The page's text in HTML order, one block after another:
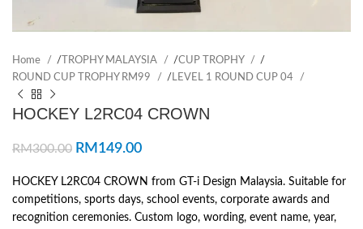
Home / TROPHY MALAYSIA /CUP TROPHY
/
ROUND CUP TROPHY RM99
/ LEVEL 1 ROUND CUP 04
HOCKEY L2RC04 CROWN
RM300.00 RM 149.00
HOCKEY L2RC04 CROWN from GT-i Design Malaysia. Suitable for
competitions, sports days, school events, corporate awards and
recognition ceremonies. Custom logo, wording, event name, year,